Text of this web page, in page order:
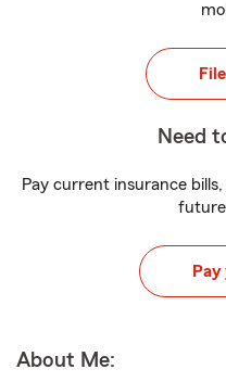
Need
Pay current insurance
About Me: